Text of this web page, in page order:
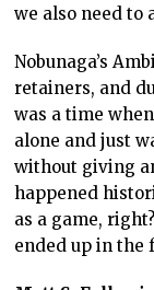
we also need to
Nobunaga’s
retainers, and
was a time
alone and just
without giving
happened
as a game,
ended up in the